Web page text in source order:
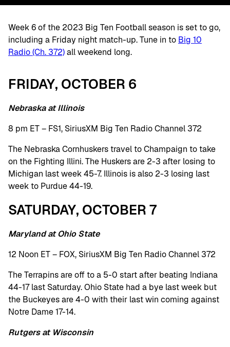
Week 6 of the 2023 Big Ten Football season is set to go,
including a Friday night match-up. Tune in to Big 10
Radio (Ch. 372)all weekend long.
FRIDAY, OCTOBER 6
Nebraska at Illinois
8 pm ET – FS1, SiriusXM Big Ten Radio Channel 372
The Nebraska Cornhuskers travel to Champaign to take
on the Fighting Illini. The Huskers are 2-3 after losing to
Michigan last week 45-7. Illinois is also 2-3 losing last
week to Purdue 44-19.
SATURDAY, OCTOBER 7
Maryland at Ohio State
12 Noon ET – FOX, SiriusXM Big Ten Radio Channel 372
The Terrapins are off to a 5-0 start after beating Indiana
44-17 last Saturday. Ohio State had a bye last week but
the Buckeyes are 4-0 with their last win coming against
Notre Dame 17-14.
Rutgers at Wisconsin